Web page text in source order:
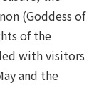
(Goddess of
of the
with visitors
and the